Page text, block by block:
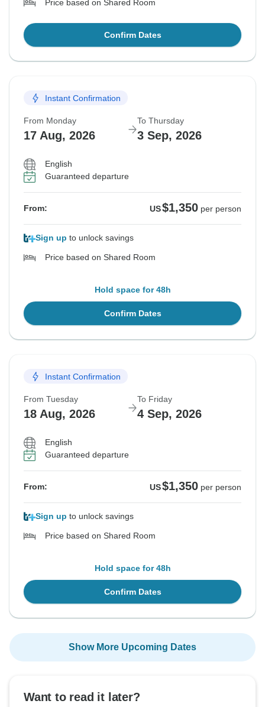
Price based on Shared Room
Confirm Dates
Instant Confirmation
From Monday
17 Aug, 2026
To Thursday
3 Sep, 2026
English
Guaranteed departure
From: US$1,350 per person
Sign up to unlock savings
Price based on Shared Room
Hold space for 48h
Confirm Dates
Instant Confirmation
From Tuesday
18 Aug, 2026
To Friday
4 Sep, 2026
English
Guaranteed departure
From: US$1,350 per person
Sign up to unlock savings
Price based on Shared Room
Hold space for 48h
Confirm Dates
Show More Upcoming Dates
Want to read it later?